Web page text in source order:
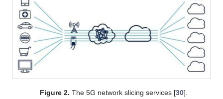
Figure 2. The 5G network slicing services [30].